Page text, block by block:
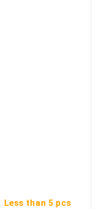
Less than 5 pcs